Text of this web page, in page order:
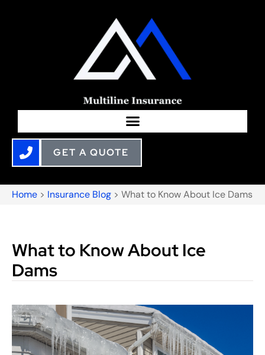
GET A QUOTE
Home > Insurance Blog > What to Know About Ice Dams
What to Know About Ice
Dams